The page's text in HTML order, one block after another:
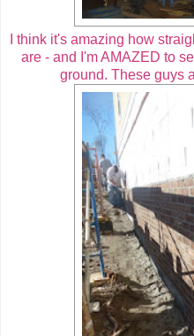
I think it's amazing how
are - and I'm AMAZED to
ground. These guys